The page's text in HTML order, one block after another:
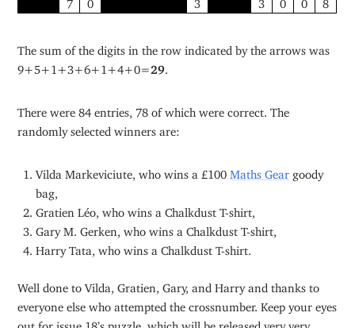
The sum of the digits in the row indicated by the arrows was
9+5+1+3+6+1+4+0= 29
There were 84 entries, 78 of which were correct. The
randomly selected winners are:
Vilda Markeviciute, who wins a £100 Maths Geargoody
bag,
Gratien Léo, who wins a Chalkdust T-shirt,
Gary M. Gerken, who wins a Chalkdust T-shirt,
Harry Tata, who wins a Chalkdust T-shirt.
Well done to Vilda, Gratien, Gary, and Harry and thanks to
everyone else who attempted the crossnumber. Keep your eyes
out for issue 18’s puzzle, which will be released very very